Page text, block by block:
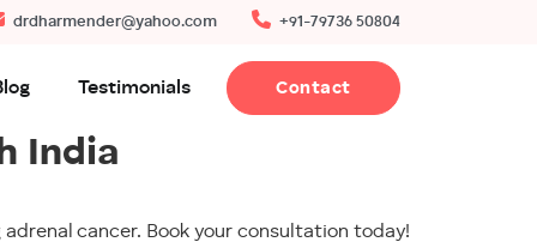
drdharmender@yahoo.com +91-79736 50804
Testimonials Contact
India
cancer. Book your consultation today!